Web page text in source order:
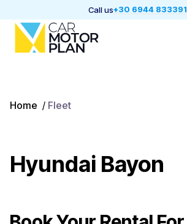
Call us+30 6944 833391
Home / Fleet
Hyundai Bayon